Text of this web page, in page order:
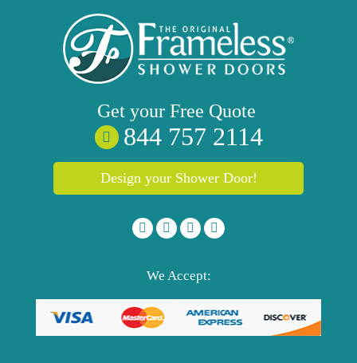
Get your Free Quote
844 757 2114
Design your Shower Door!
We Accept: